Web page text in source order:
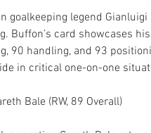
goalkeeping legend
Buffon’s card showcases
90 handling, and 93
in critical one-on-one
Bale (RW, 89 Overall)